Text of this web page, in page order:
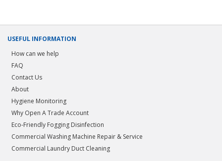
USEFUL INFORMATION
How can we help
FAQ
Contact Us
About
Hygiene Monitoring
Why Open A Trade Account
Eco-Friendly Fogging Disinfection
Commercial Washing Machine Repair & Service
Commercial Laundry Duct Cleaning